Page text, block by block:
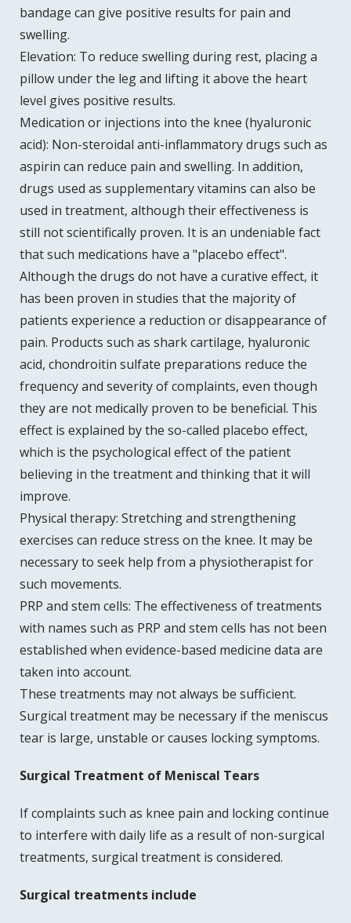
bandage can give positive results for pain and
swelling.
Elevation: To reduce swelling during rest, placing a
pillow under the leg and lifting it above the heart
level gives positive results.
Medication or injections into the knee (hyaluronic
acid): Non-steroidal anti-inflammatory drugs such as
aspirin can reduce pain and swelling. In addition,
drugs used as supplementary vitamins can also be
used in treatment, although their effectiveness is
still not scientifically proven. It is an undeniable fact
that such medications have a "placebo effect".
Although the drugs do not have a curative effect, it
has been proven in studies that the majority of
patients experience a reduction or disappearance of
pain. Products such as shark cartilage, hyaluronic
acid, chondroitin sulfate preparations reduce the
frequency and severity of complaints, even though
they are not medically proven to be beneficial. This
effect is explained by the so-called placebo effect,
which is the psychological effect of the patient
believing in the treatment and thinking that it will
improve.
Physical therapy: Stretching and strengthening
exercises can reduce stress on the knee. It may be
necessary to seek help from a physiotherapist for
such movements.
PRP and stem cells: The effectiveness of treatments
with names such as PRP and stem cells has not been
established when evidence-based medicine data are
taken into account.
These treatments may not always be sufficient.
Surgical treatment may be necessary if the meniscus
tear is large, unstable or causes locking symptoms.
Surgical Treatment of Meniscal Tears
If complaints such as knee pain and locking continue
to interfere with daily life as a result of non-surgical
treatments, surgical treatment is considered.
Surgical treatments include